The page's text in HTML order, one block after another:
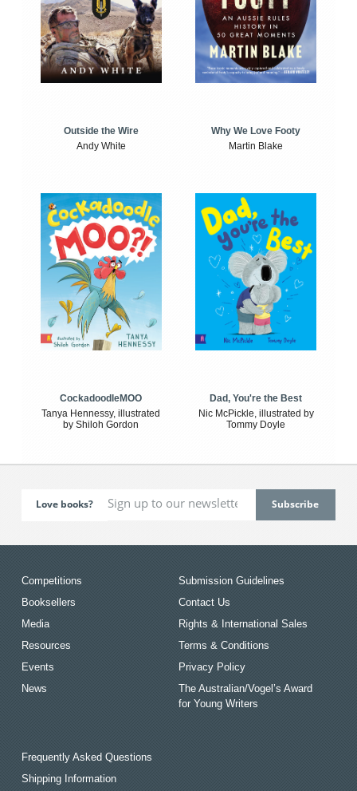
Outside the Wire
Andy White
Why We Love Footy
Martin Blake
CockadoodleMOO
Tanya Hennessy, illustrated
by Shiloh Gordon
Dad, You're the Best
Nic McPickle, illustrated by
Tommy Doyle
Love books?
Competitions
Booksellers
Media
Resources
Events
News
Submission Guidelines
Contact Us
Rights & International Sales
Terms & Conditions
Privacy Policy
The Australian/Vogel’s Award
for Young Writers
Frequently Asked Questions
Shipping Information